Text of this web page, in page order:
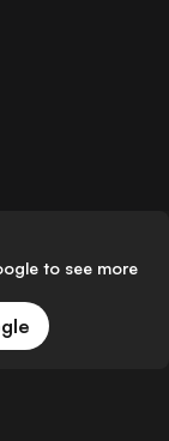
to see more